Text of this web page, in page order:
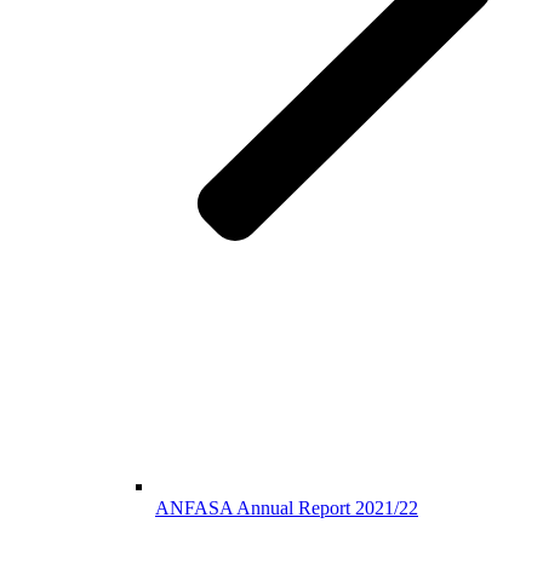
ANFASA Annual Report 2021/22